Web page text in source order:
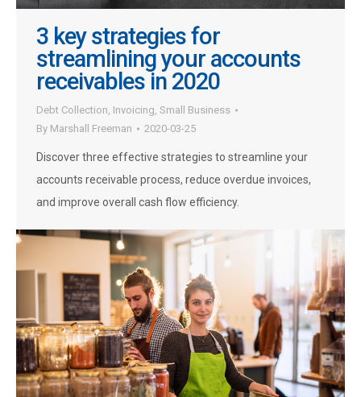
3 key strategies for
streamlining your accounts
receivables in 2020
Debt Collection, Invoicing, Small Business
By Marshall Freeman 2020-03-25
Discover three effective strategies to streamline your
accounts receivable process, reduce overdue invoices,
and improve overall cash flow efficiency.